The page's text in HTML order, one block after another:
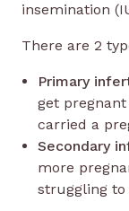
insemination
There are 2
Primary
get pregnant
carried a
Secondary
more
struggling to